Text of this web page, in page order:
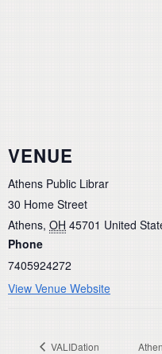
VENUE
Athens Public Librar
30 Home Street
Athens, OH 45701 United
Phone
7405924272
View Venue Website
VALIDation